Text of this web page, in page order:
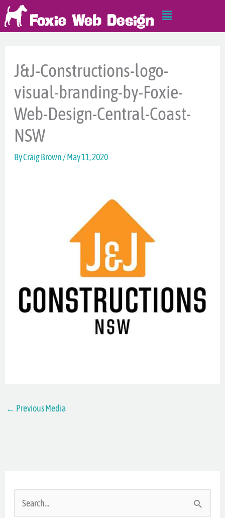
Skip
to
Main
Menu
J&J-Constructions-logo-
visual-branding-by-Foxie-
Web-Design-Central-Coast-
NSW
ByCraig Brown/May 11, 2020
← Previous Media